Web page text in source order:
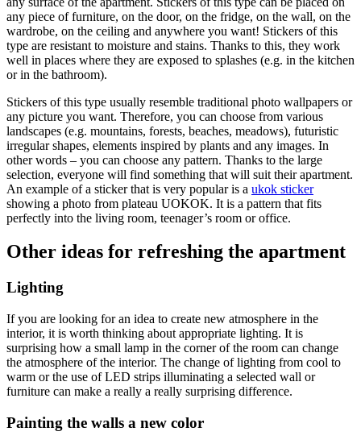
any piece of furniture, on the door, on the fridge, on the wall, on the
wardrobe, on the ceiling and anywhere you want! Stickers of this
type are resistant to moisture and stains. Thanks to this, they work
well in places where they are exposed to splashes (e.g. in the kitchen
or in the bathroom).
Stickers of this type usually resemble traditional photo wallpapers or
any picture you want. Therefore, you can choose from various
landscapes (e.g. mountains, forests, beaches, meadows), futuristic
irregular shapes, elements inspired by plants and any images. In
other words – you can choose any pattern. Thanks to the large
selection, everyone will find something that will suit their apartment.
An example of a sticker that is very popular is a ukok sticker
showing a photo from plateau UOKOK. It is a pattern that fits
perfectly into the living room, teenager’s room or office.
Other ideas for refreshing the apartment
Lighting
If you are looking for an idea to create new atmosphere in the
interior, it is worth thinking about appropriate lighting. It is
surprising how a small lamp in the corner of the room can change
the atmosphere of the interior. The change of lighting from cool to
warm or the use of LED strips illuminating a selected wall or
furniture can make a really a really surprising difference.
Painting the walls a new color